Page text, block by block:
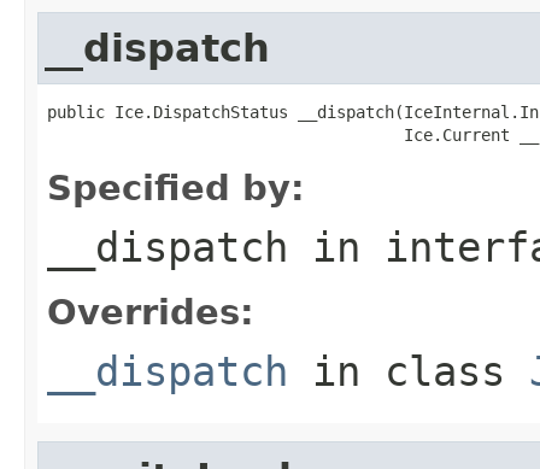
__dispatch
public Ice.DispatchStatus
Ice.Current
Specified by:
__dispatch in
Overrides:
__dispatch in class